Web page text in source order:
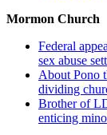
Mormon Church
Federal
sex abuse
About Pono
dividing
Brother of
enticing